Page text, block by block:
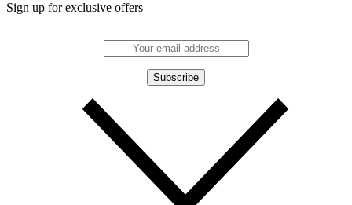
Sign up for exclusive offers